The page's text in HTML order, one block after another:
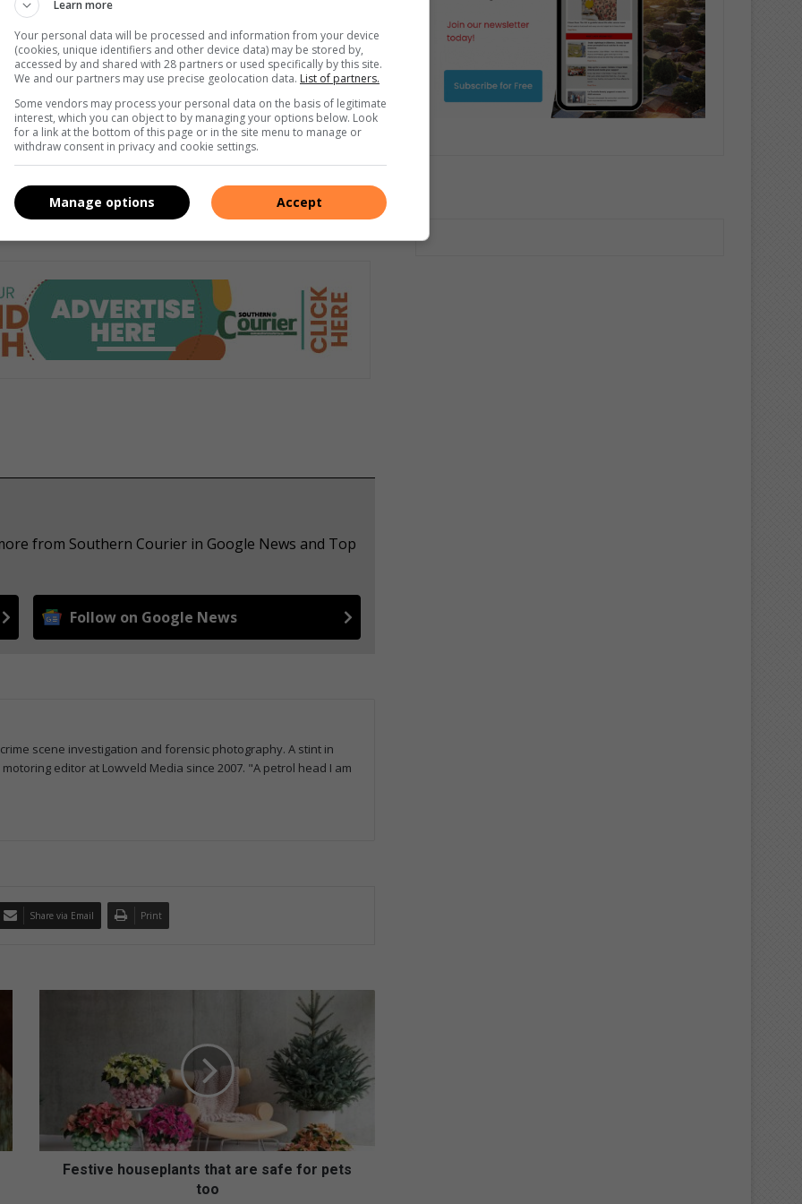
The three-cylinder engine, which is coupled with a 7-
maximum torque of 200Nm. It takes 11.3 seconds to
the new Polo GTI is a front-wheel drive. The 2.0
The maximum torque is 320Nm at 1 500 to 4 500
seconds. Pricing for the new Polo range in South Africa
will retail from Volkswagen dealers in January 2022.
from Southern Courier in Google News and Top
Follow on Google News
scene investigation and forensic photography. A stint in
editor at Lowveld Media since 2007. "A petrol head I am
Share via Email Print
o
Festive houseplants that are safe for pets
too
Learn more
Your personal data will be processed and information from your device
(cookies, unique identifiers and other device data) may be stored by,
accessed by and shared with 28 partners or used specifically by this site.
We and our partners may use precise geolocation data. List of partners.
Some vendors may process your personal data on the basis of legitimate
interest, which you can object to by managing your options below. Look
for a link at the bottom of this page or in the site menu to manage or
withdraw consent in privacy and cookie settings.
Accept
Manage options